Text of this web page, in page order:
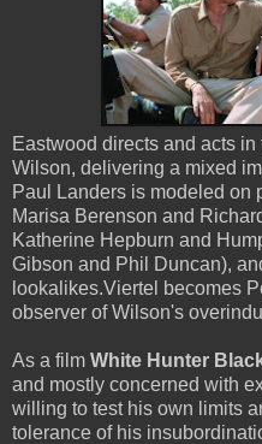
Eastwood directs and acts
Wilson, delivering a mixed
Paul Landers is modeled on
Marisa Berenson and
Katherine Hepburn and
Gibson and Phil Duncan),
lookalikes.Viertel becomes
observer of Wilson's
As a film White Hunter
and mostly concerned with
willing to test his own limits
tolerance of his